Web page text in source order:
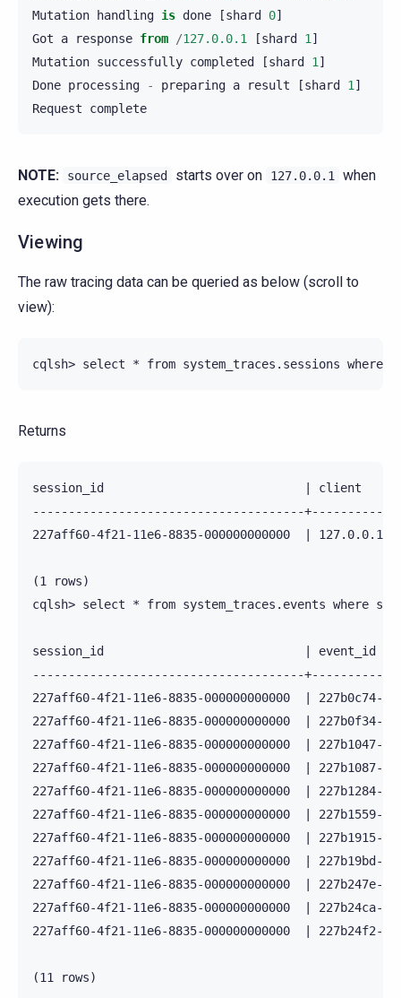
Mutation handling is done [shard 0]
Got
a response from /127.0.0.1 [shard 1 ]
Mutation successfully completed [shard 1 ]
Done processing - preparing a result [shard 1 ]
Request
complete
NOTE: source_elapsed starts over on 127.0.0.1
when
execution gets there.
Viewing
The raw tracing data can be queried as below (scroll to
view):
Returns
session_id                            | client
--------------------------------------
227aff60-4f21-11e6-8835-000000000000  |
(1 rows)
cqlsh> select * from system_traces.events where
session_id                            |
--------------------------------------
227aff60-4f21-11e6-8835-000000000000  |
227aff60-4f21-11e6-8835-000000000000  |
227aff60-4f21-11e6-8835-000000000000  |
227aff60-4f21-11e6-8835-000000000000  |
227aff60-4f21-11e6-8835-000000000000  |
227aff60-4f21-11e6-8835-000000000000  |
227aff60-4f21-11e6-8835-000000000000  |
227aff60-4f21-11e6-8835-000000000000  |
227aff60-4f21-11e6-8835-000000000000  |
227aff60-4f21-11e6-8835-000000000000  |
227aff60-4f21-11e6-8835-000000000000  |